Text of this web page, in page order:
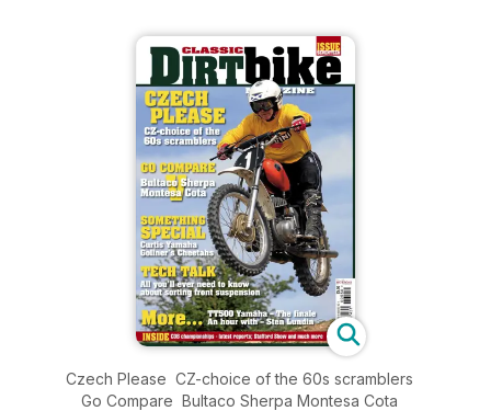
Czech Please CZ-choice of the 60s scramblers
Go Compare Bultaco Sherpa Montesa Cota